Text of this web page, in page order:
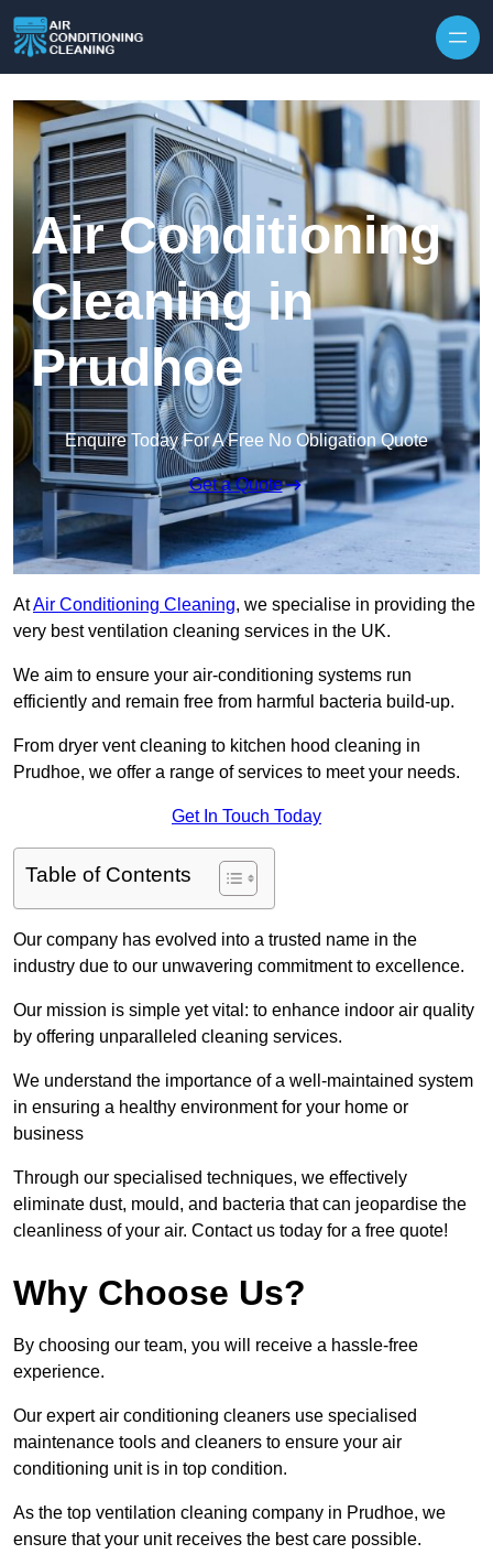
Air Conditioning
Cleaning in
Prudhoe
Enquire Today For A Free No Obligation Quote
Get a Quote
AtAir Conditioning Cleaning, we specialise in providing the
very best ventilation cleaning services in the UK.
We aim to ensure your air-conditioning systems run
efficiently and remain free from harmful bacteria build-up.
From dryer vent cleaning to kitchen hood cleaning in
Prudhoe, we offer a range of services to meet your needs.
Get In Touch Today
Table of Contents
Our company has evolved into a trusted name in the
industry due to our unwavering commitment to excellence.
Our mission is simple yet vital: to enhance indoor air quality
by offering unparalleled cleaning services.
We understand the importance of a well-maintained system
in ensuring a healthy environment for your home or
business
Through our specialised techniques, we effectively
eliminate dust, mould, and bacteria that can jeopardise the
cleanliness of your air. Contact us today for a free quote!
Why Choose Us?
By choosing our team, you will receive a hassle-free
experience.
Our expert air conditioning cleaners use specialised
maintenance tools and cleaners to ensure your air
conditioning unit is in top condition.
As the top ventilation cleaning company in Prudhoe, we
ensure that your unit receives the best care possible.